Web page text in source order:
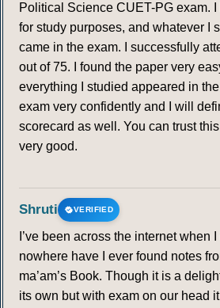
Political Science CUET-PG exam.
for study purposes, and whatever I
came in the exam. I successfully
out of 75. I found the paper very
everything I studied appeared in
exam very confidently and I will
scorecard as well. You can trust
very good.
Shruti VERIFIED
I’ve been across the internet when
nowhere have I ever found notes
ma’am’s Book. Though it is a
its own but with exam on our head